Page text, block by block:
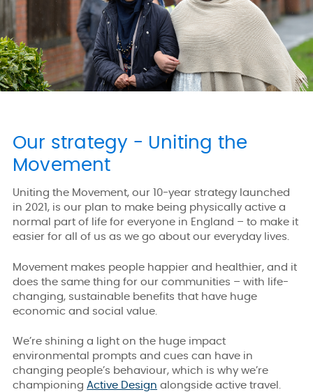
Our strategy - Uniting the
Movement
Uniting the Movement, our 10-year strategy launched
in 2021, is our plan to make being physically active a
normal part of life for everyone in England – to make it
easier for all of us as we go about our everyday lives.
Movement makes people happier and healthier, and it
does the same thing for our communities – with life-
changing, sustainable benefits that have huge
economic and social value.
We’re shining a light on the huge impact
environmental prompts and cues can have in
changing people’s behaviour, which is why we’re
championing Active Design alongside active travel.